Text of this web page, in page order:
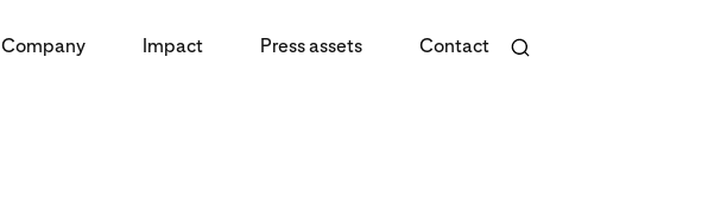
Company Impact Press assets Contact